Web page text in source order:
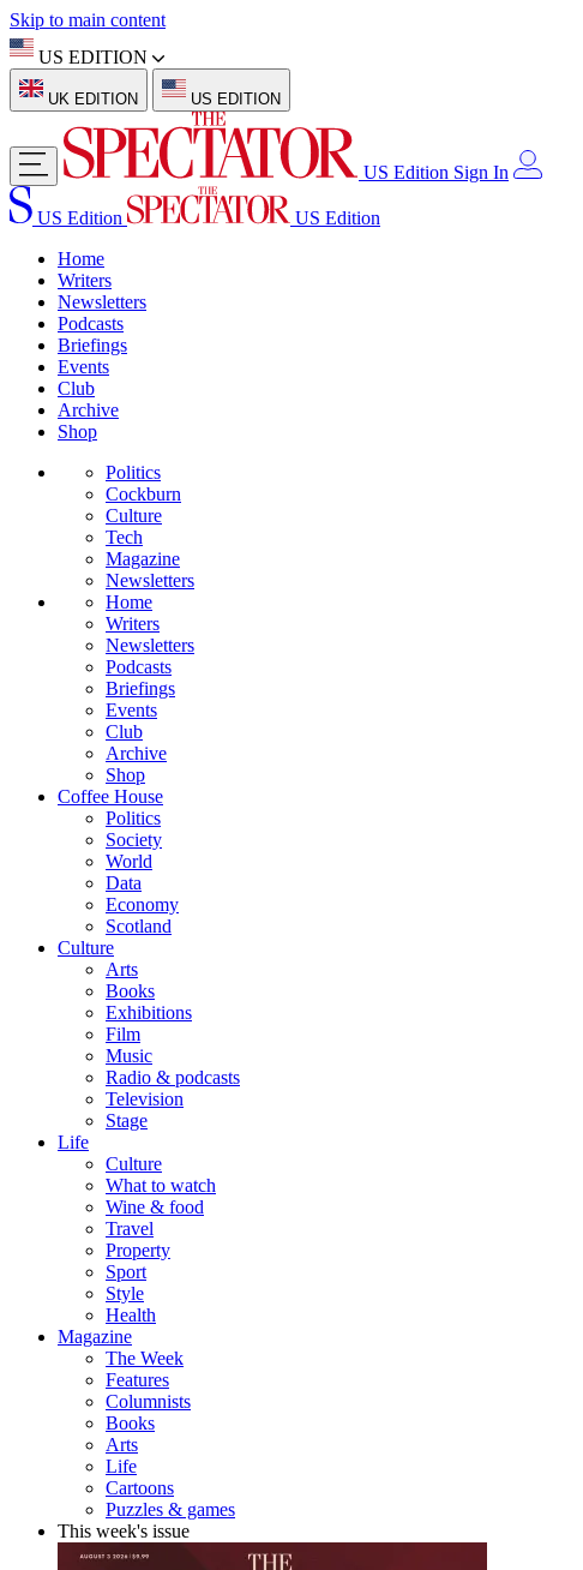
Skip to main content
US EDITION
UK EDITION US EDITION
US Edition Sign In
US Edition
US Edition
Home
Writers
Newsletters
Podcasts
Briefings
Events
Club
Archive
Shop
Politics
Cockburn
Culture
Tech
Magazine
Newsletters
Home
Writers
Newsletters
Podcasts
Briefings
Events
Club
Archive
Shop
Coffee House
Politics
Society
World
Data
Economy
Scotland
Culture
Arts
Books
Exhibitions
Film
Music
Radio & podcasts
Television
Stage
Life
Culture
What to watch
Wine & food
Travel
Property
Sport
Style
Health
Magazine
The Week
Features
Columnists
Books
Arts
Life
Cartoons
Puzzles & games
This week's issue